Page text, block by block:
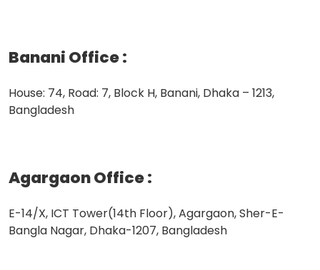
Banani Office:
House: 74, Road: 7, Block H, Banani, Dhaka – 1213,
Bangladesh
Agargaon Office:
E-14/X, ICT Tower(14th Floor), Agargaon, Sher-E-
Bangla Nagar, Dhaka-1207, Bangladesh